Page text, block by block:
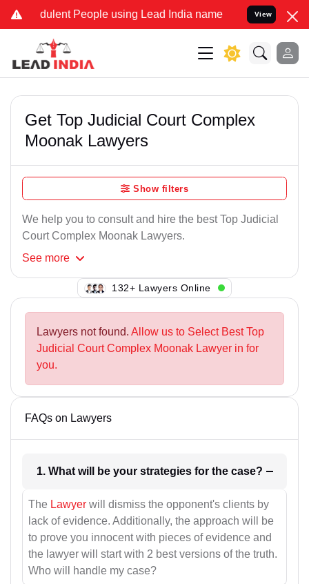
People using Lead India name to Resolve your Legal
View
Get Top Judicial Court Complex
Moonak Lawyers
Show filters
We help you to consult and hire the best Top Judicial
Court Complex Moonak Lawyers.
See more
132+ Lawyers Online
Lawyers not found. Allow us to Select Best Top
Judicial Court Complex Moonak Lawyer in for
you.
FAQs on Lawyers
1. What will be your strategies for the case?
The Lawyer will dismiss the opponent's clients by
lack of evidence. Additionally, the approach will be
to prove you innocent with pieces of evidence and
the lawyer will start with 2 best versions of the truth.
Who will handle my case?